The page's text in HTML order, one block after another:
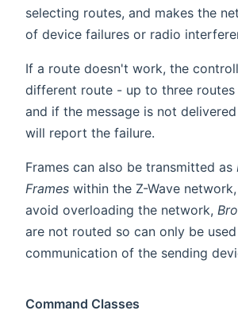
selecting routes, and makes the
of device failures or radio
If a route doesn't work, the
different route - up to three
and if the message is not
will report the failure.
Frames can also be transmitted as
Frames within the Z-Wave
avoid overloading the network,
are not routed so can only be
communication of the sending
Command Classes